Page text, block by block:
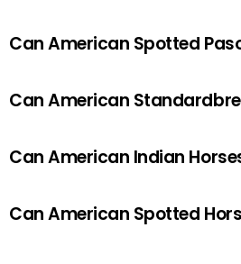
Can American Spotted
Can American
Can American Indian
Can American Spotted